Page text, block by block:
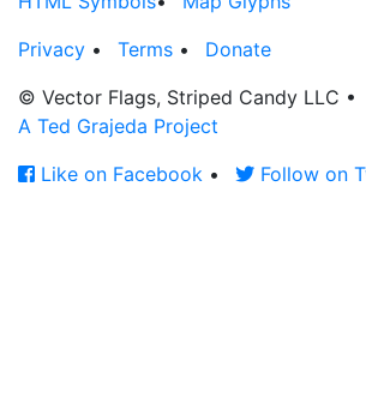
Privacy • Terms •
Donate
© Vector Flags, Striped Candy LLC •
A Ted Grajeda Project
Like on Facebook • Follow on